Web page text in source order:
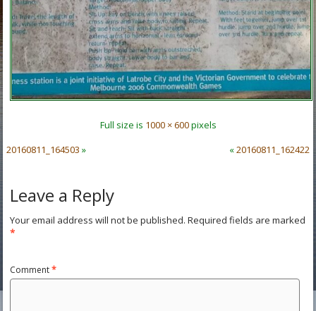
Full size is 1000 × 600pixels
20160811_164503 » «20160811_162422
Leave a Reply
Your email address will not be published. Required fields are marked
*
Comment*